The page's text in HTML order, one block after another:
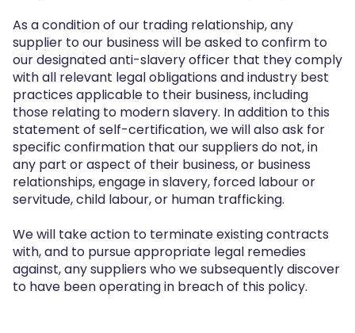
As a condition of our trading relationship, any
supplier to our business will be asked to confirm to
our designated anti-slavery officer that they comply
with all relevant legal obligations and industry best
practices applicable to their business, including
those relating to modern slavery. In addition to this
statement of self-certification, we will also ask for
specific confirmation that our suppliers do not, in
any part or aspect of their business, or business
relationships, engage in slavery, forced labour or
servitude, child labour, or human trafficking.
We will take action to terminate existing contracts
with, and to pursue appropriate legal remedies
against, any suppliers who we subsequently discover
to have been operating in breach of this policy.